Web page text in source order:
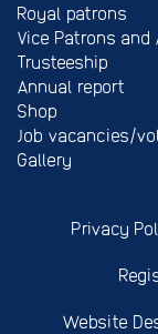
Royal patrons
Vice Patrons and
Trusteeship
Annual report
Shop
Job vacancies/
Gallery
Privacy
Website